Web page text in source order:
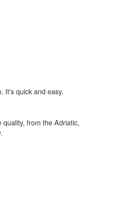
It's quick and easy.
from the Adriatic,